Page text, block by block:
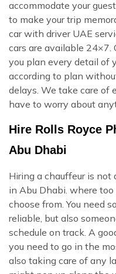
accommodate your
to make your trip
car with driver UAE
cars are available
you plan every detail of
according to plan
delays. We take care of
have to worry about
Hire Rolls Royce
Abu Dhabi
Hiring a chauffeur is not
in Abu Dhabi. where
choose from. You need
reliable, but also
schedule on track. A
you need to go in the
also taking care of any